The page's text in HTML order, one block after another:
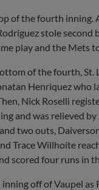
of the fourth inning.
stole second
play and the Mets
of the fourth, St.
Henriquez who
Nick Roselli
and was relieved by
two outs,
Trace Willhoite
scored four runs in
off of Vaupel as